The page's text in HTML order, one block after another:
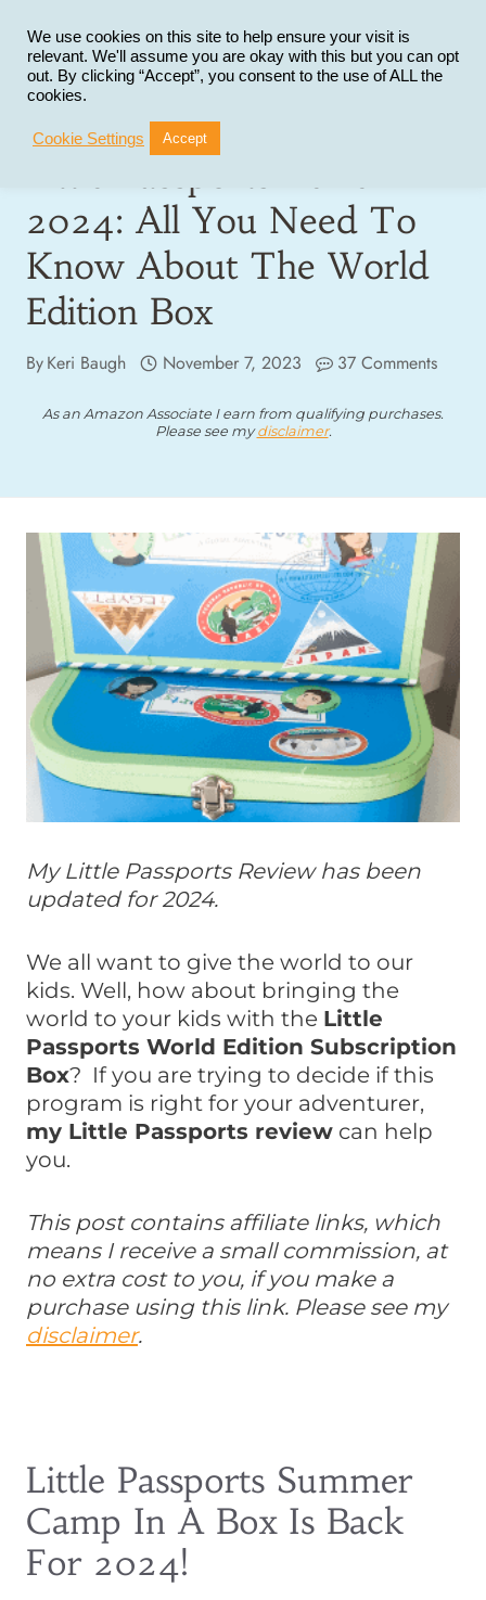
content
2024: All You Need To
Know About The World
Edition Box
ByKeri Baugh November 7, 2023 37 Comments
As an Amazon Associate I earn from qualifying purchases.
Please see mydisclaimer.
My Little Passports Review has been
updated for 2024.
We all want to give the world to our
kids. Well, how about bringing the
world to your kids with the Little
Passports World Edition Subscription
Box? If you are trying to decide if this
program is right for your adventurer,
my Little Passports review can help
you.
This post contains affiliate links, which
means I receive a small commission, at
no extra cost to you, if you make a
purchase using this link. Please see my
disclaimer.
Little Passports Summer
Camp In A Box Is Back
For 2024!
We use cookies on this site to help ensure your visit is
relevant. We'll assume you are okay with this but you can opt
out. By clicking “Accept”, you consent to the use of ALL the
cookies.
Cookie Settings Accept